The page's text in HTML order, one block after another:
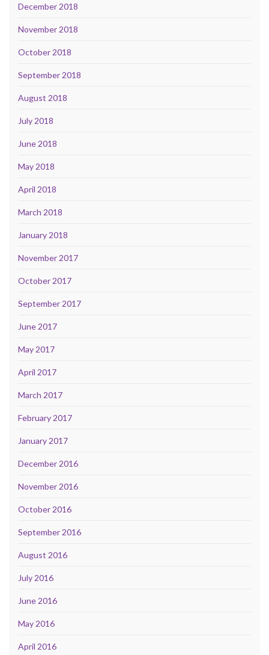
December 2018
November 2018
October 2018
September 2018
August 2018
July 2018
June 2018
May 2018
April 2018
March 2018
January 2018
November 2017
October 2017
September 2017
June 2017
May 2017
April 2017
March 2017
February 2017
January 2017
December 2016
November 2016
October 2016
September 2016
August 2016
July 2016
June 2016
May 2016
April 2016